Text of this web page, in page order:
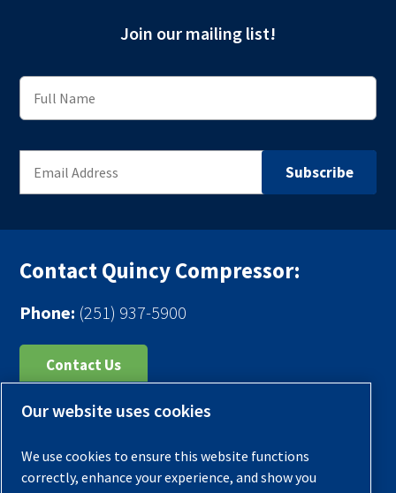
Join our mailing list!
Contact Quincy Compressor:
Phone: (251) 937-5900
Contact Us
Register Your Compressor
Warranties
Our website uses cookies
We use cookies to ensure this website functions
correctly, enhance your experience, and show you